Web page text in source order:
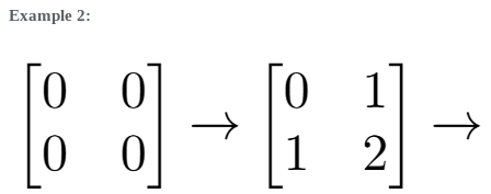
Example 2: